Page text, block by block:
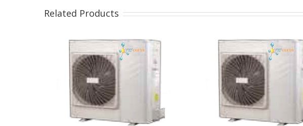
Related Products
DETAILS DETAILS